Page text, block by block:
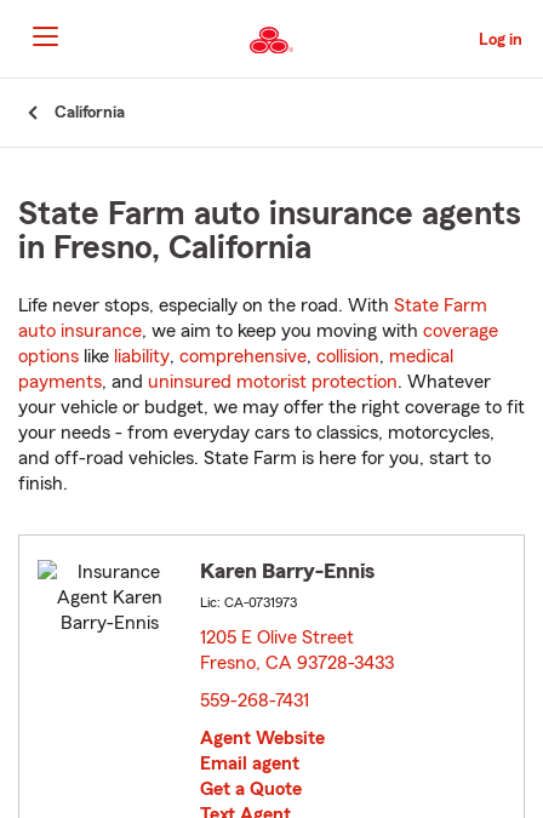
to
Main
Content
Log in
California
State Farm auto insurance agents
in Fresno, California
Life never stops, especially on the road. With State Farm
auto insurance, we aim to keep you moving with coverage
options like liability, comprehensive, collision, medical
payments, and uninsured motorist protection. Whatever
your vehicle or budget, we may offer the right coverage to fit
your needs - from everyday cars to classics, motorcycles,
and off-road vehicles. State Farm is here for you, start to
finish.
Karen Barry-Ennis
Lic: CA-0731973
1205 E Olive Street
Fresno, CA 93728-3433
559-268-7431
Agent Website
Email agent
Get a Quote